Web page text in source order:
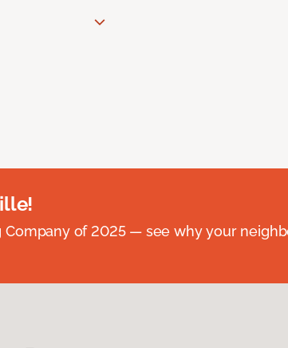
Company of 2025 — see why your